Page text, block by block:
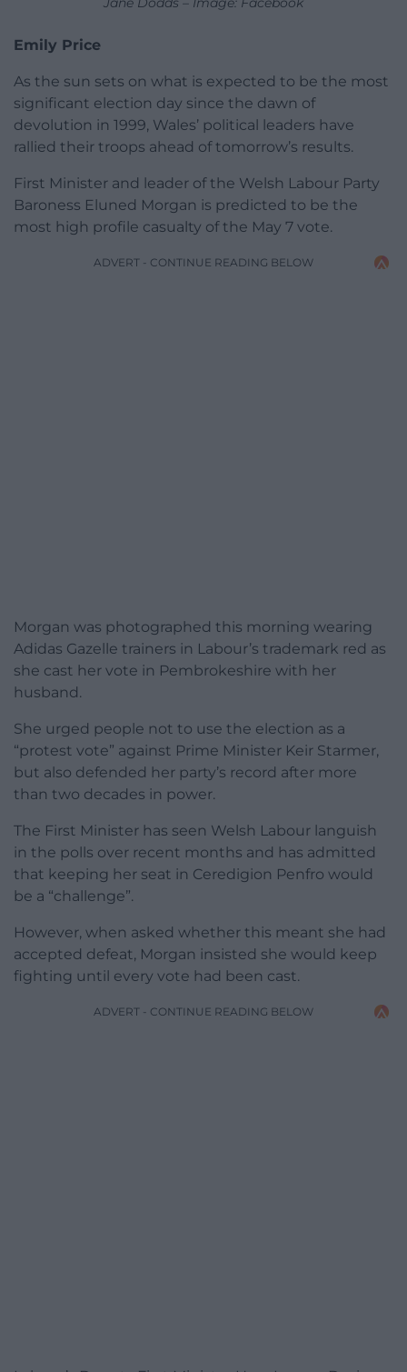
Emily Price
As the sun sets on what is expected to be the most
significant election day since the dawn of
devolution in 1999, Wales’ political leaders have
rallied their troops ahead of tomorrow’s results.
First Minister and leader of the Welsh Labour Party
Baroness Eluned Morgan is predicted to be the
most high profile casualty of the May 7 vote.
ADVERT - CONTINUE READING BELOW
Morgan was photographed this morning wearing
Adidas Gazelle trainers in Labour’s trademark red as
she cast her vote in Pembrokeshire with her
husband.
She urged people not to use the election as a
“protest vote” against Prime Minister Keir Starmer,
but also defended her party’s record after more
than two decades in power.
The First Minister has seen Welsh Labour languish
in the polls over recent months and has admitted
that keeping her seat in Ceredigion Penfro would
be a “challenge”.
However, when asked whether this meant she had
accepted defeat, Morgan insisted she would keep
fighting until every vote had been cast.
ADVERT - CONTINUE READING BELOW